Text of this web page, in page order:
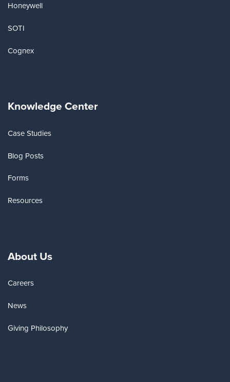
Honeywell
SOTI
Cognex
Knowledge Center
Case Studies
Blog Posts
Forms
Resources
About Us
Careers
News
Giving Philosophy